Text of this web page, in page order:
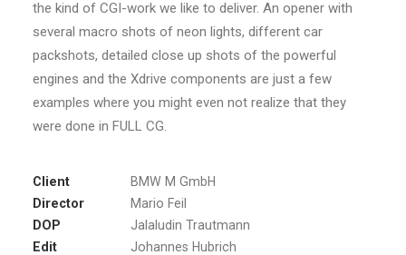
the kind of CGI-work we like to deliver. An opener with
several macro shots of neon lights, different car
packshots, detailed close up shots of the powerful
engines and the Xdrive components are just a few
examples where you might even not realize that they
were done in FULL CG.
Client
BMW M GmbH
Director
Mario Feil
DOP
Jalaludin Trautmann
Edit
Johannes Hubrich